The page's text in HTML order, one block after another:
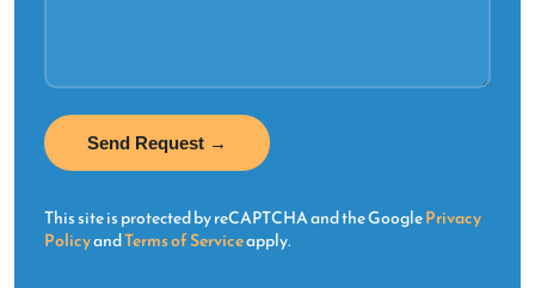
This site is protected by reCAPTCHA and the GooglePrivacy
PolicyandTerms of Serviceapply.